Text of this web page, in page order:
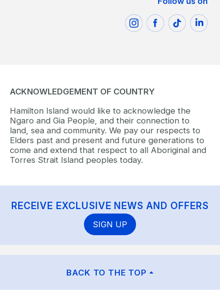
ACKNOWLEDGEMENT OF COUNTRY
Hamilton Island would like to acknowledge the
Ngaro and Gia People, and their connection to
land, sea and community. We pay our respects to
Elders past and present and future generations to
come and extend that respect to all Aboriginal and
Torres Strait Island peoples today.
RECEIVE EXCLUSIVE NEWS AND OFFERS
SIGN UP
BACK TO THE TOP